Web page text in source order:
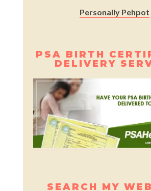
Personally Pehpot
PSA BIRTH
DELIVERY
SEARCH MY